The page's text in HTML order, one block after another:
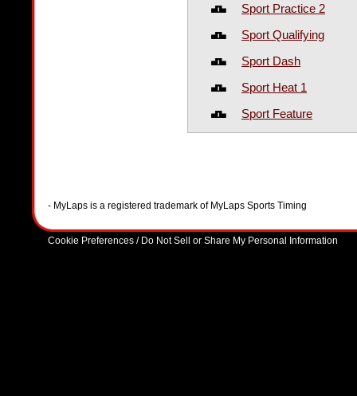
Sport Practice 2
Sport Qualifying
Sport Dash
Sport Heat 1
Sport Feature
- MyLaps is a registered trademark of MyLaps Sports Timing
Cookie Preferences / Do Not Sell or Share My Personal Information